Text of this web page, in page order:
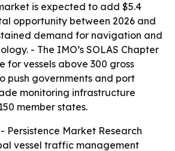
is expected to add $5.4
opportunity between 2026 and
demand for navigation and
- The IMO’s SOLAS Chapter
for vessels above 300 gross
push governments and port
monitoring infrastructure
member states.
- Persistence Market Research
vessel traffic management